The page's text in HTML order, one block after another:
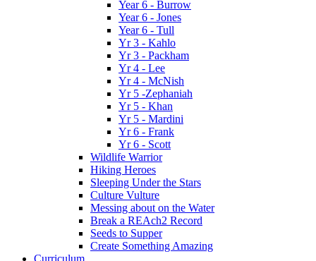
Year 6 - Burrow
Year 6 - Jones
Year 6 - Tull
Yr 3 - Kahlo
Yr 3 - Packham
Yr 4 - Lee
Yr 4 - McNish
Yr 5 -Zephaniah
Yr 5 - Khan
Yr 5 - Mardini
Yr 6 - Frank
Yr 6 - Scott
Wildlife Warrior
Hiking Heroes
Sleeping Under the Stars
Culture Vulture
Messing about on the Water
Break a REAch2 Record
Seeds to Supper
Create Something Amazing
Curriculum